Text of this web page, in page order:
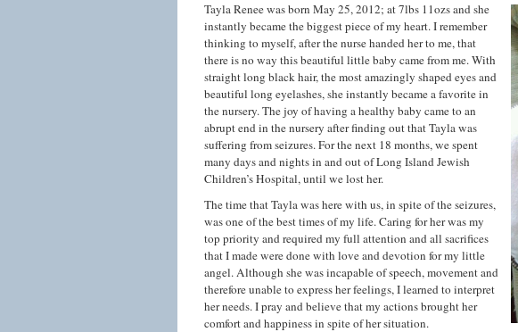
Tayla Renee was born May 25, 2012; at 7lbs 11ozs and she
instantly became the biggest piece of my heart. I remember
thinking to myself, after the nurse handed her to me, that
there is no way this beautiful little baby came from me. With
straight long black hair, the most amazingly shaped eyes and
beautiful long eyelashes, she instantly became a favorite in
the nursery. The joy of having a healthy baby came to an
abrupt end in the nursery after finding out that Tayla was
suffering from seizures. For the next 18 months, we spent
many days and nights in and out of Long Island Jewish
Children’s Hospital, until we lost her.
The time that Tayla was here with us, in spite of the seizures,
was one of the best times of my life. Caring for her was my
top priority and required my full attention and all sacrifices
that I made were done with love and devotion for my little
angel. Although she was incapable of speech, movement and
therefore unable to express her feelings, I learned to interpret
her needs. I pray and believe that my actions brought her
comfort and happiness in spite of her situation.